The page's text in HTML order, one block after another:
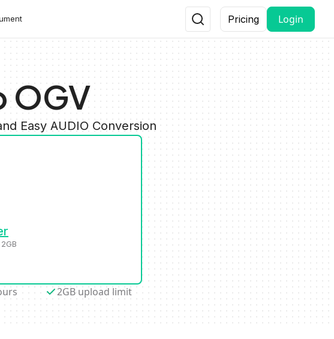
Pricing Login
OGV
Easy AUDIO Conversion
2GB upload limit